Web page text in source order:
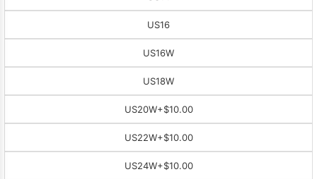
US16
US16W
US18W
US20W+$10.00
US22W+$10.00
US24W+$10.00